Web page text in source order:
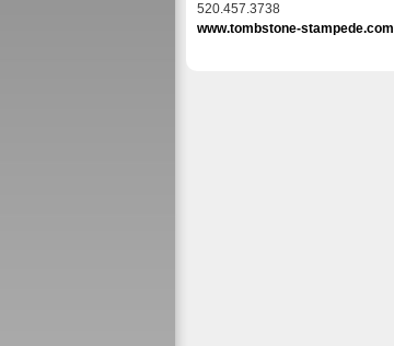
520.457.3738
www.tombstone-stampede.com